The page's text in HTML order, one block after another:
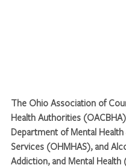
The Ohio Association of
Health Authorities
Department of Mental
Services (OHMHAS), and
Addiction, and Mental Health